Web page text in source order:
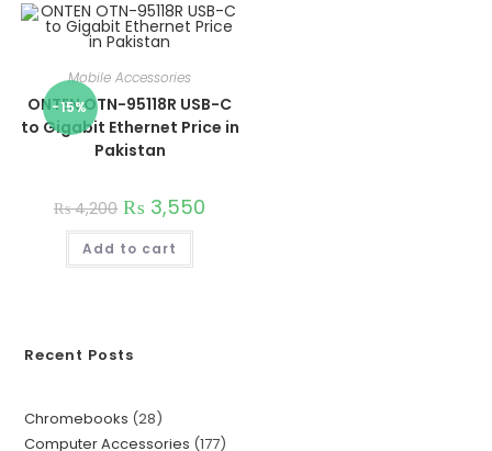
-15%
Mobile Accessories
ONTEN OTN-95118R USB-C
to Gigabit Ethernet Price in
Pakistan
₨4,200 ₨ 3,550
Add to cart
Recent Posts
Chromebooks 28
Computer Accessories 177